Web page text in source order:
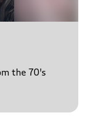
the 70's